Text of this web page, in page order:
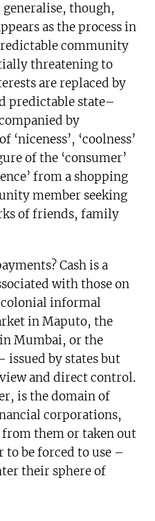
generalise, though,
as the process in
community
threatening to
are replaced by
predictable state–
by
‘niceness’, ‘coolness’
of the ‘consumer’
from a shopping
member seeking
of friends, family
Cash is a
with those on
informal
in Maputo, the
Mumbai, or the
issued by states but
and direct control.
is the domain of
corporations,
from them or taken out
to be forced to use –
their sphere of